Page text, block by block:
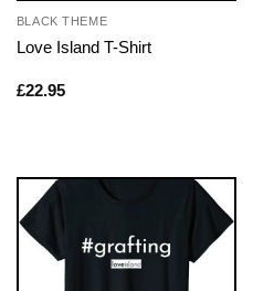
BLACK THEME
Love Island T-Shirt
£22.95